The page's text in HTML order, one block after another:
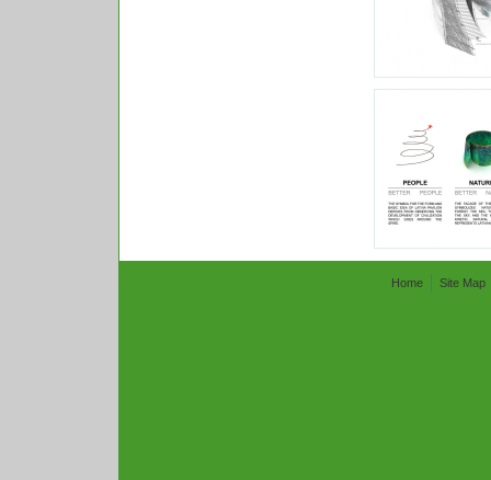
Home Site Map